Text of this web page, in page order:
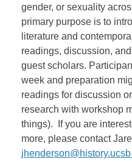
gender, or sexuality
primary purpose is to
literature and
readings, discussion,
guest scholars.
week and preparation
readings for discussion
research with workshop
things). If you are
more, please contact